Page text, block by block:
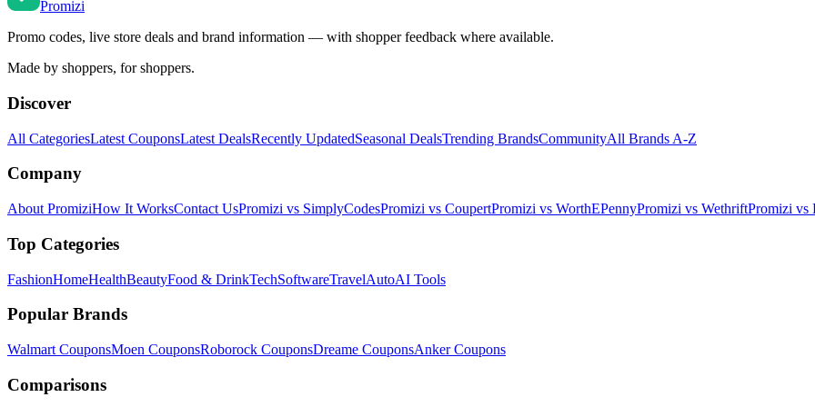
Promizi
Promo codes, live store deals and brand information — with shopper feedback where available.
Made by shoppers, for shoppers.
Discover
All CategoriesLatest CouponsLatest DealsRecently UpdatedSeasonal DealsTrending BrandsCommunityAll Brands A-Z
Company
About PromiziHow It WorksContact UsPromizi vs SimplyCodesPromizi vs CoupertPromizi vs WorthEPennyPromizi vs WethriftPromizi vs
Top Categories
FashionHomeHealthBeautyFood & DrinkTechSoftwareTravelAutoAI Tools
Popular Brands
Walmart CouponsMoen CouponsRoborock CouponsDreame CouponsAnkerCoupons
Comparisons